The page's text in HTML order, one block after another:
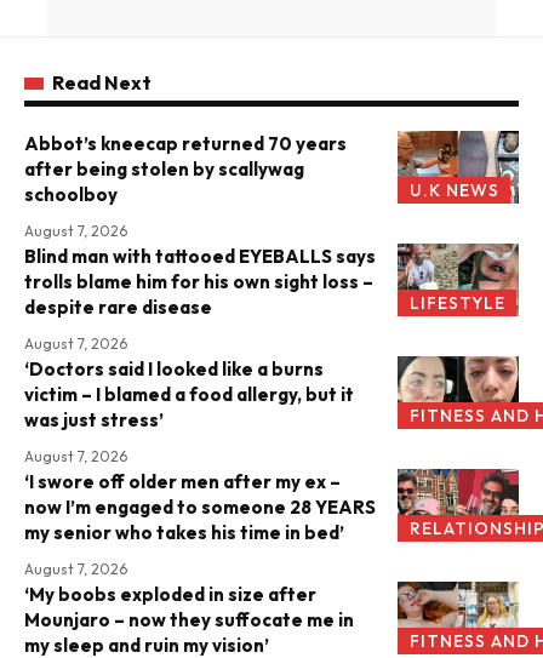
Read Next
U.K NEWS
Abbot’s kneecap returned 70 years
after being stolen by scallywag
schoolboy
August 7, 2026
LIFESTYLE
Blind man with tattooed EYEBALLS says
trolls blame him for his own sight loss –
despite rare disease
August 7, 2026
FITNESS AND
‘Doctors said I looked like a burns
victim – I blamed a food allergy, but it
was just stress’
August 7, 2026
‘I swore off older men after my ex –
now I’m engaged to someone 28 YEARS
my senior who takes his time in bed’
August 7, 2026
FITNESS AND
‘My boobs exploded in size after
Mounjaro – now they suffocate me in
my sleep and ruin my vision’